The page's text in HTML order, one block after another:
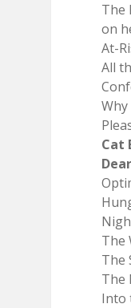
The
on
At-
All
Cat
The
The
The
Into